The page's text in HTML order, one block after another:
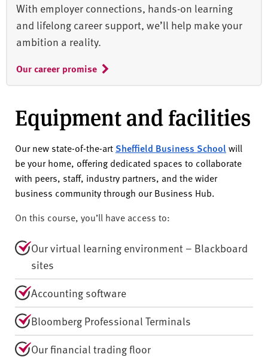
With employer connections, hands-on learning
and lifelong career support, we’ll help make your
ambition a reality.
Our career promise
Equipment and facilities
Our new state-of-the-art Sheffield Business School will
be your home, offering dedicated spaces to collaborate
with peers, staff, industry partners, and the wider
business community through our Business Hub.
On this course, you’ll have access to:
Our virtual learning environment – Blackboard
sites
Accounting software
Bloomberg Professional Terminals
Our financial trading floor